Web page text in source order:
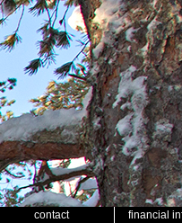
contact financial